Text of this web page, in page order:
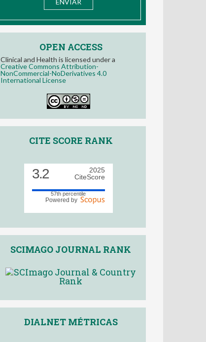
OPEN ACCESS
Clinical and Health is licensed under a
Creative Commons Attribution-
NonCommercial-NoDerivatives 4.0
International License
CITE SCORE RANK
3.2
2025
CiteScore
57th percentile
Powered by
SCIMAGO JOURNAL RANK
DIALNET MÉTRICAS